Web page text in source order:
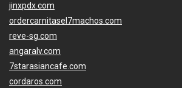
jinxpdx.com
ordercarnitasel7machos.com
reve-sg.com
angaralv.com
7starasiancafe.com
cordaros.com